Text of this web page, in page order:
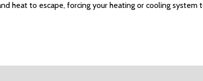
heat to escape, forcing your heating or cooling